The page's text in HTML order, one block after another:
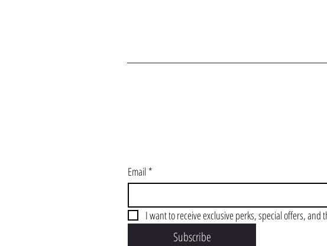
Email*
I want to receive exclusive perks, special offers, and
Subscribe